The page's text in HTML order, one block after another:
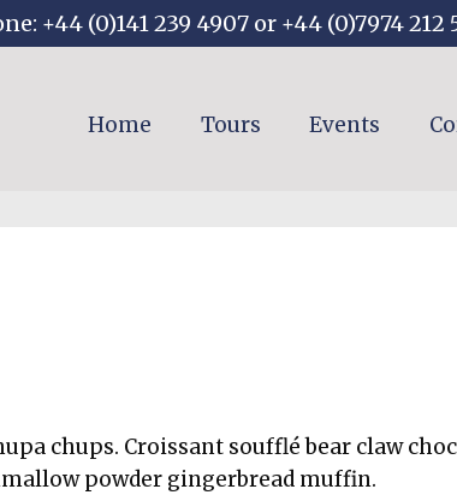
+44 (0)141 239 4907 or +44 (0)7974 212
Home Tours Events
chups. Croissant soufflé bear claw
powder gingerbread muffin.